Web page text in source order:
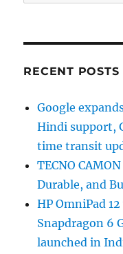
for:
RECENT POSTS
Google
Hindi support,
time transit
TECNO
Durable, and
HP OmniPad
Snapdragon 6
launched in